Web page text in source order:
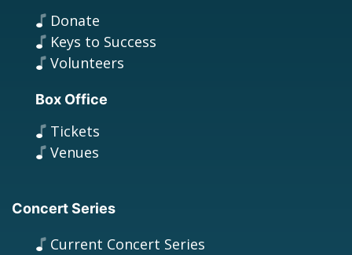
Donate
Keys to Success
Volunteers
Box Office
Tickets
Venues
Concert Series
Current Concert Series